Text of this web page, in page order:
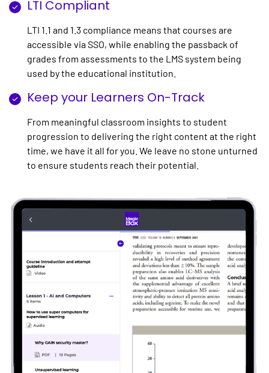
LTI Compliant
LTI 1.1 and 1.3 compliance means that courses are
accessible via SSO, while enabling the passback of
grades from assessments to the LMS system being
used by the educational institution.
Keep your Learners On-Track
From meaningful classroom insights to student
progression to delivering the right content at the right
time, we have it all for you. We leave no stone unturned
to ensure students reach their potential.